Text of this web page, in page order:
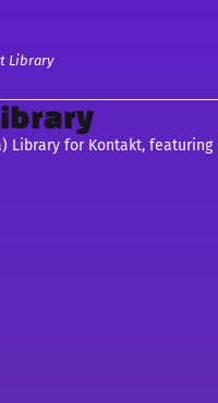
Library
Library for Kontakt, featuring